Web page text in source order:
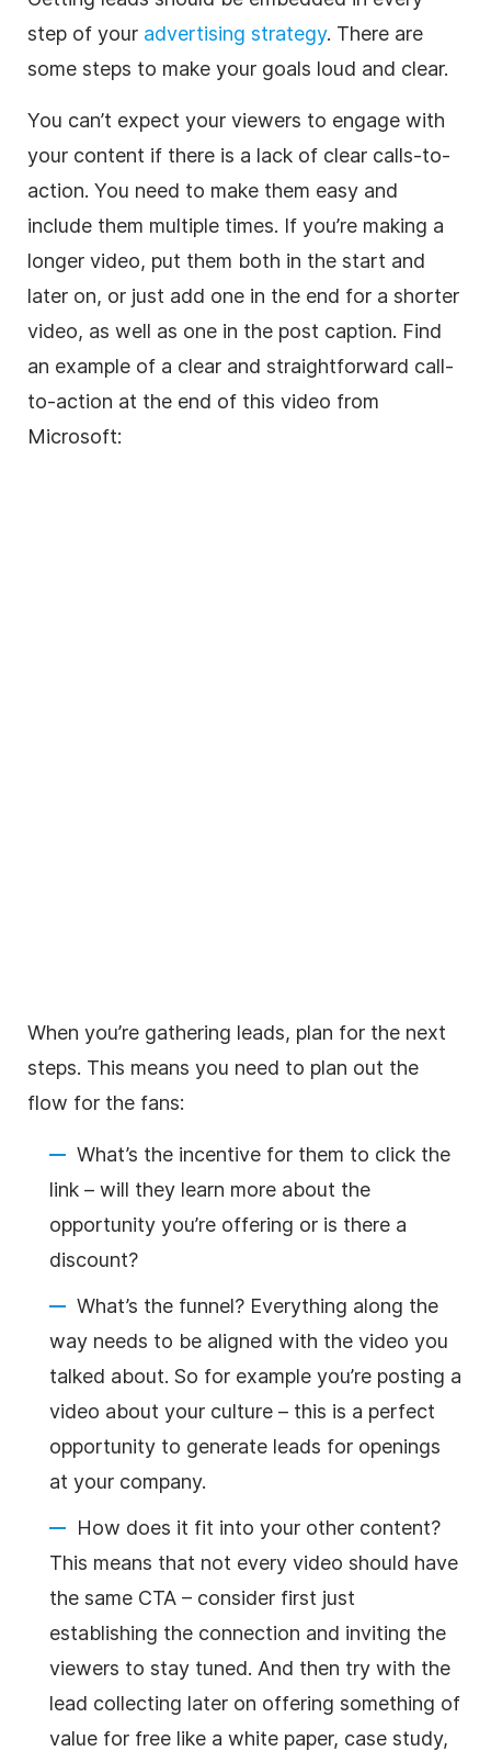
step of your advertising strategy. There are
some steps to make your goals loud and clear.
You can’t expect your viewers to engage with
your content if there is a lack of clear calls-to-
action. You need to make them easy and
include them multiple times. If you’re making a
longer video, put them both in the start and
later on, or just add one in the end for a shorter
video, as well as one in the post caption. Find
an example of a clear and straightforward call-
to-action at the end of this video from
Microsoft:
When you’re gathering leads, plan for the next
steps. This means you need to plan out the
flow for the fans:
What’s the incentive for them to click the
link – will they learn more about the
opportunity you’re offering or is there a
discount?
What’s the funnel? Everything along the
way needs to be aligned with the video you
talked about. So for example you’re posting a
video about your culture – this is a perfect
opportunity to generate leads for openings
at your company.
How does it fit into your other content?
This means that not every video should have
the same CTA – consider first just
establishing the connection and inviting the
viewers to stay tuned. And then try with the
lead collecting later on offering something of
value for free like a white paper, case study,